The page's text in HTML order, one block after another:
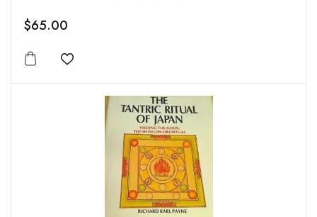
$65.00
Add to wishlist